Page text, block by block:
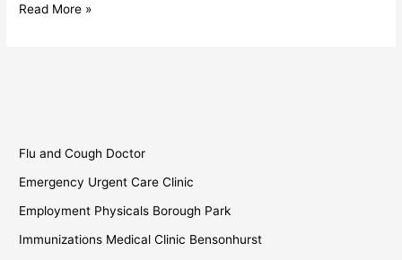
Read More »
Flu and Cough Doctor
Emergency Urgent Care Clinic
Employment Physicals Borough Park
Immunizations Medical Clinic Bensonhurst